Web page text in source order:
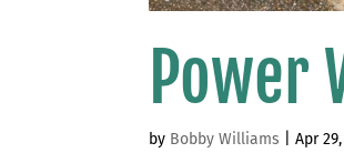
Power
by Bobby Williams |Apr